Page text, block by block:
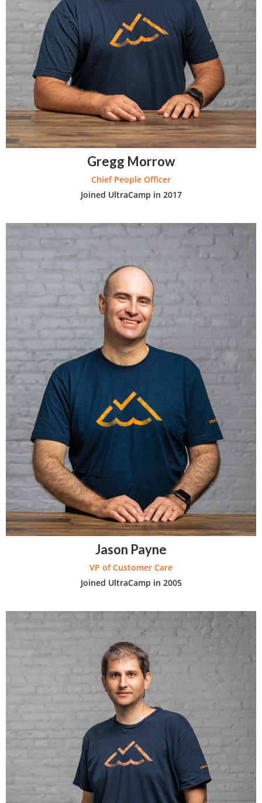
Gregg Morrow
Chief People Officer
Joined UltraCamp in 2017
Jason Payne
VP of Customer Care
Joined UltraCamp in 2005